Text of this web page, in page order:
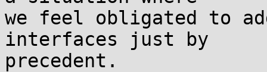
we feel obligated to
interfaces just by
precedent.